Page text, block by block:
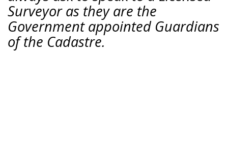
Surveyor as they are the
Government appointed Guardians
of the Cadastre.